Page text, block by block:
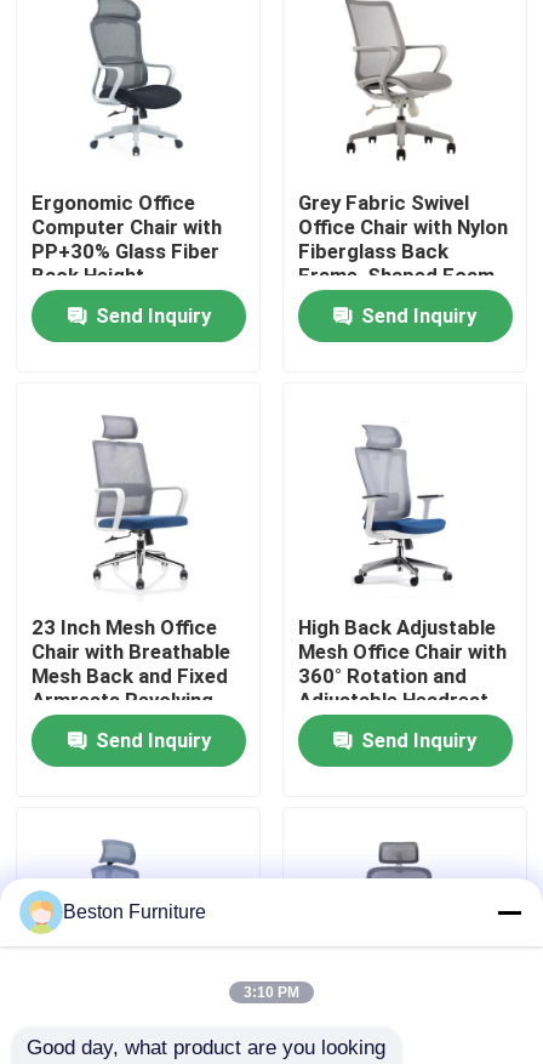
Products
About Us
Factory Tour
Quality Control
Contact Us
Cases
Office Workstation Desks
Ergonomic Office
Computer Chair with
PP+30% Glass Fiber
Back Height
Adjustable and Nylon
Wheel Send Inquiry
Grey Fabric Swivel
Office Chair with Nylon
Fiberglass Back
Frame, Shaped Foam
Cushion, and Black PU
WheelsSend Inquiry
23 Inch Mesh Office
Chair with Breathable
Mesh Back and Fixed
Armrests Revolving
Swivel Task Chair
Send Inquiry
High Back Adjustable
Mesh Office Chair with
360° Rotation and
Adjustable Headrest
Send Inquiry
Gray Blue Lifting Grey White Mesh
Beston Furniture
3:10 PM
Good day, what product are you looking